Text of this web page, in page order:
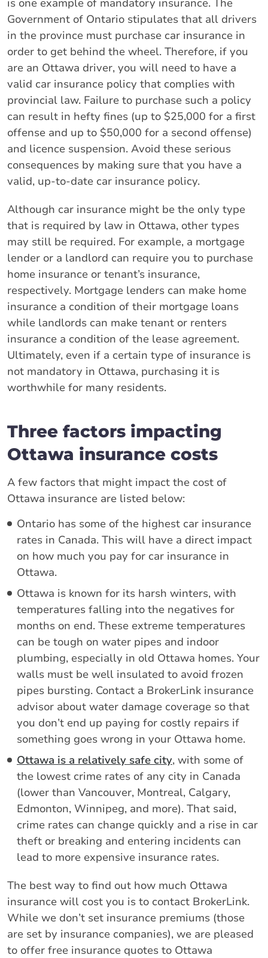
is one example of mandatory insurance. The
Government of Ontario stipulates that all drivers
in the province must purchase car insurance in
order to get behind the wheel. Therefore, if you
are an Ottawa driver, you will need to have a
valid car insurance policy that complies with
provincial law. Failure to purchase such a policy
can result in hefty fines (up to $25,000 for a first
offense and up to $50,000 for a second offense)
and licence suspension. Avoid these serious
consequences by making sure that you have a
valid, up-to-date car insurance policy.
Although car insurance might be the only type
that is required by law in Ottawa, other types
may still be required. For example, a mortgage
lender or a landlord can require you to purchase
home insurance or tenant’s insurance,
respectively. Mortgage lenders can make home
insurance a condition of their mortgage loans
while landlords can make tenant or renters
insurance a condition of the lease agreement.
Ultimately, even if a certain type of insurance is
not mandatory in Ottawa, purchasing it is
worthwhile for many residents.
Three factors impacting
Ottawa insurance costs
A few factors that might impact the cost of
Ottawa insurance are listed below:
Ontario has some of the highest car insurance
rates in Canada. This will have a direct impact
on how much you pay for car insurance in
Ottawa.
Ottawa is known for its harsh winters, with
temperatures falling into the negatives for
months on end. These extreme temperatures
can be tough on water pipes and indoor
plumbing, especially in old Ottawa homes. Your
walls must be well insulated to avoid frozen
pipes bursting. Contact a BrokerLink insurance
advisor about water damage coverage so that
you don’t end up paying for costly repairs if
something goes wrong in your Ottawa home.
Ottawa is a relatively safe city, with some of
the lowest crime rates of any city in Canada
(lower than Vancouver, Montreal, Calgary,
Edmonton, Winnipeg, and more). That said,
crime rates can change quickly and a rise in car
theft or breaking and entering incidents can
lead to more expensive insurance rates.
The best way to find out how much Ottawa
insurance will cost you is to contact BrokerLink.
While we don’t set insurance premiums (those
are set by insurance companies), we are pleased
to offer free insurance quotes to Ottawa